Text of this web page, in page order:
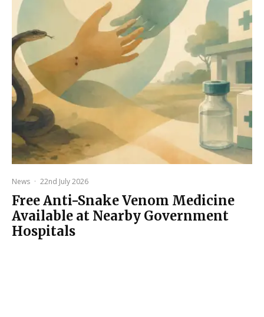
News · 22nd July 2026
Free Anti-Snake Venom Medicine
Available at Nearby Government
Hospitals